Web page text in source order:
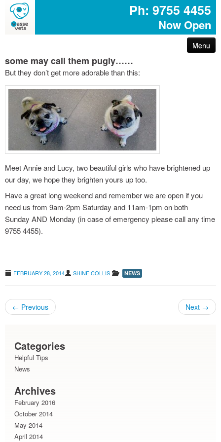
Ph: 9755 4455
Now Open
Menu
arthritis – reduce your pet’s pain
first aid for pets
common poisons for dogs and cats
dog disease information
don’t share your easter egg with your pet
are you protected with pet insurance?
the bushfire – prepare act survive booklet
some may call them pugly……
But they don’t get more adorable than this:
Meet Annie and Lucy, two beautiful girls who have brightened up
our day, we hope they brighten yours up too.
Have a great long weekend and remember we are open if you
need us from 9am-2pm Saturday and 11am-1pm on both
Sunday AND Monday (in case of emergency please call any time
9755 4455).
FEBRUARY 28, 2014 SHINE COLLIS NEWS
Post navigation
← Previous Next →
Categories
Helpful Tips
News
Archives
February 2016
October 2014
May 2014
April 2014